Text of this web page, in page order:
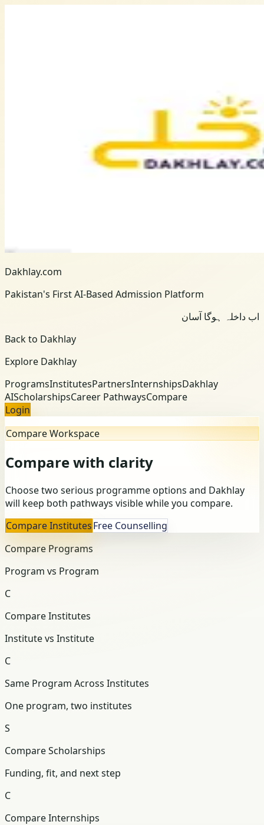
Dakhlay.com
Pakistan's First AI-Based Admission Platform
اب داخلہ ہوگا آسان
Back to Dakhlay
Explore Dakhlay
ProgramsInstitutesPartnersInternshipsDakhlay
AIScholarshipsCareer PathwaysCompare
Login
Compare Workspace
Compare with clarity
Choose two serious programme options and Dakhlay
will keep both pathways visible while you compare.
Compare InstitutesFree Counselling
Compare Programs
Program vs Program
C
Compare Institutes
Institute vs Institute
C
Same Program Across Institutes
One program, two institutes
S
Compare Scholarships
Funding, fit, and next step
C
Compare Internships